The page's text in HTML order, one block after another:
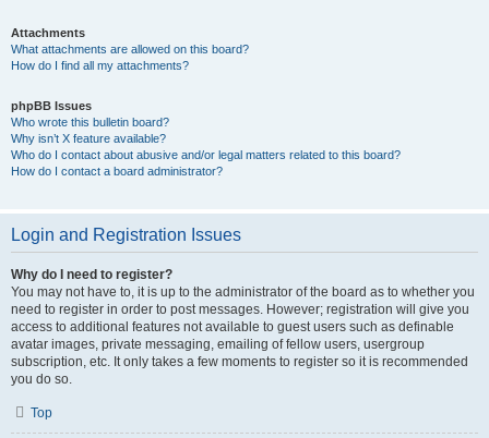
Attachments
What attachments are allowed on this board?
How do I find all my attachments?
phpBB Issues
Who wrote this bulletin board?
Why isn’t X feature available?
Who do I contact about abusive and/or legal matters related to this board?
How do I contact a board administrator?
Login and Registration Issues
Why do I need to register?
You may not have to, it is up to the administrator of the board as to whether you
need to register in order to post messages. However; registration will give you
access to additional features not available to guest users such as definable
avatar images, private messaging, emailing of fellow users, usergroup
subscription, etc. It only takes a few moments to register so it is recommended
you do so.
Top